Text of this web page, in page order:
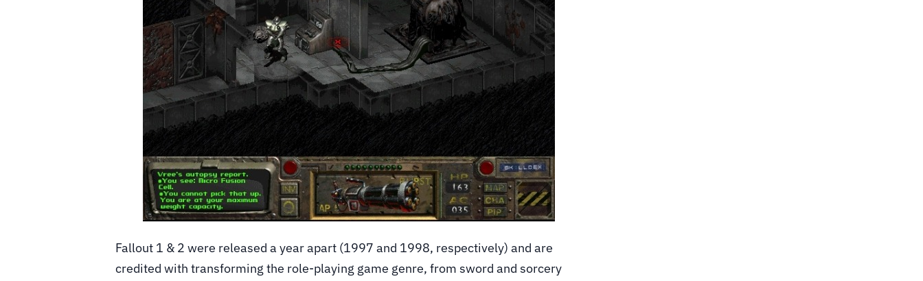
Fallout 1 & 2 were released a year apart (1997 and 1998, respectively) and are
credited with transforming the role-playing game genre, from sword and sorcery